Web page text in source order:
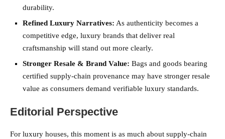
durability.
Refined Luxury Narratives: As authenticity becomes a
competitive edge, luxury brands that deliver real
craftsmanship will stand out more clearly.
Stronger Resale & Brand Value: Bags and goods bearing
certified supply-chain provenance may have stronger resale
value as consumers demand verifiable luxury standards.
Editorial Perspective
For luxury houses, this moment is as much about supply-chain